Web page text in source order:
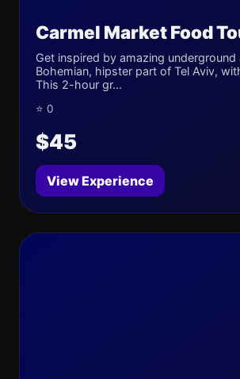
Carmel Market Food
Get inspired by amazing
Bohemian, hipster part of Tel Aviv,
This 2-hour gr...
⭐ 0
$45
View Experience